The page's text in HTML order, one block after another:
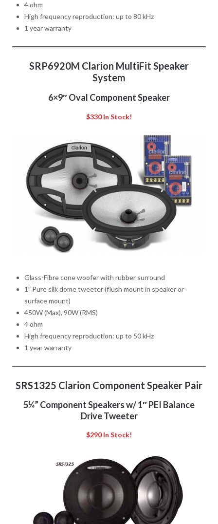
4 ohm
High frequency reproduction: up to 80 kHz
1 year warranty
SRP6920M Clarion MultiFit Speaker
System
6×9″ Oval Component Speaker
$330 In Stock!
Glass-Fibre cone woofer with rubber surround
1″ Pure silk dome tweeter (flush mount in speaker or
surface mount)
450W (Max), 90W (RMS)
4 ohm
High frequency reproduction: up to 50 kHz
1 year warranty
SRS1325 Clarion Component Speaker Pair
5¼” Component Speakers w/ 1″ PEI Balance
Drive Tweeter
$290 In Stock!